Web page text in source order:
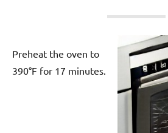
Preheat the oven to
390°F for 17 minutes.